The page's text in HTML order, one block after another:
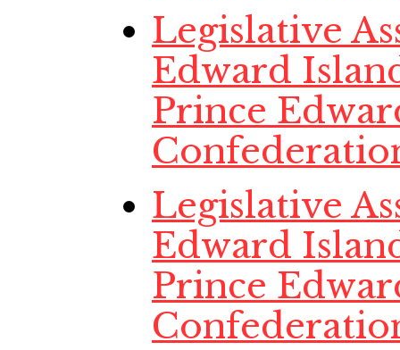
Legislative
Edward
Prince
Legislative
Edward
Prince